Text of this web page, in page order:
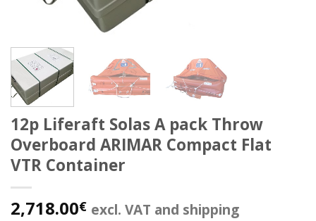
12p Liferaft Solas A pack Throw
Overboard ARIMAR Compact Flat
VTR Container
2,718.00€ excl. VAT and shipping